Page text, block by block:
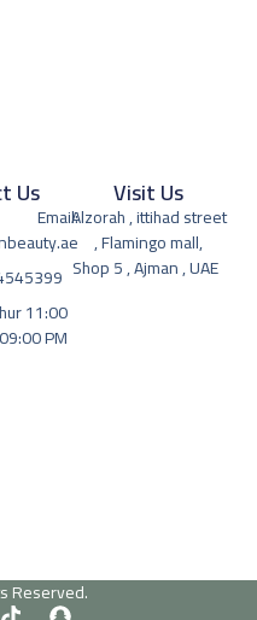
Visit Us
Alzorah , ittihad street
, Flamingo mall,
Shop 5 , Ajman , UAE
Us
Email:
11:00
PM
Reserved.